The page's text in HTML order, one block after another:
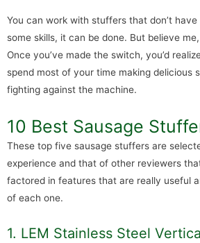
You can work with stuffers that don’t
some skills, it can be done. But believe
Once you’ve made the switch, you’d
spend most of your time making delicious
fighting against the machine.
10 Best Sausage
These top five sausage stuffers are
experience and that of other reviewers
factored in features that are really useful
of each one.
1. LEM Stainless Steel